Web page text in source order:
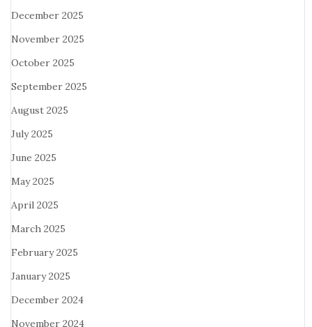
December 2025
November 2025
October 2025
September 2025
August 2025
July 2025
June 2025
May 2025
April 2025
March 2025
February 2025
January 2025
December 2024
November 2024